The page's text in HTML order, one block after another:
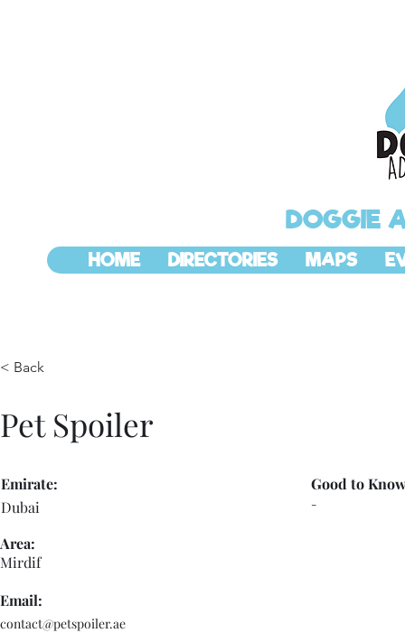
DOGGIE
HOME DIRECTORIES MAPS
< Back
Pet Spoiler
Dubai
Emirate:
Area:
Mirdif
-
Good to
Email:
contact@petspoiler.ae